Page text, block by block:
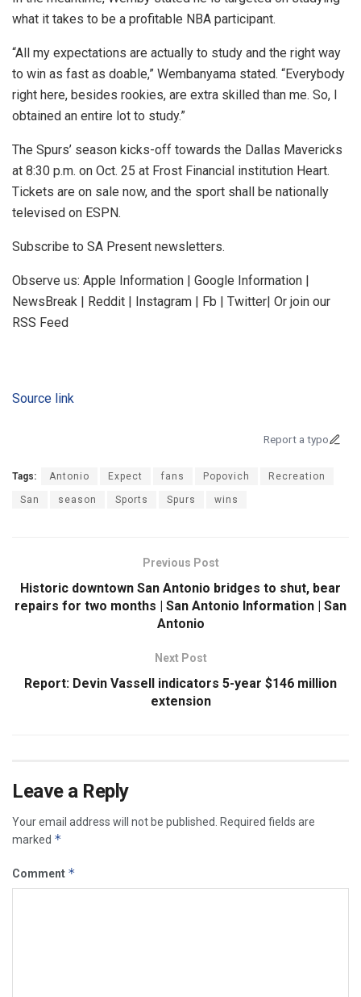
what it takes to be a profitable NBA participant.
“All my expectations are actually to study and the right way
to win as fast as doable,” Wembanyama stated. “Everybody
right here, besides rookies, are extra skilled than me. So, I
obtained an entire lot to study.”
The Spurs’ season kicks-off towards the Dallas Mavericks
at 8:30 p.m. on Oct. 25 at Frost Financial institution Heart.
Tickets are on sale now, and the sport shall be nationally
televised on ESPN.
Subscribe to SA Present newsletters.
Observe us: Apple Information | Google Information |
NewsBreak | Reddit | Instagram | Fb | Twitter| Or join our
RSS Feed
Source link
Report a typo
Tags: Antonio Expect fans Popovich Recreation
San season Sports Spurs wins
Previous Post
Historic downtown San Antonio bridges to shut, bear
repairs for two months | San Antonio Information | San
Antonio
Next Post
Report: Devin Vassell indicators 5-year $146 million
extension
Leave a Reply
Your email address will not be published.
Required fields are
marked *
Comment *